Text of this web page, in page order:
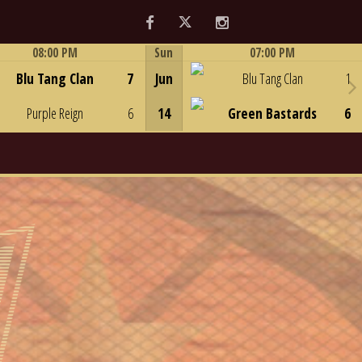
FacebookTwitter Instagram
08:00 PM
Blu Tang Clan
Purple Reign
7
6
Sun
Jun
14
07:00 PM
Blu Tang Clan
Green Bastards
1
6